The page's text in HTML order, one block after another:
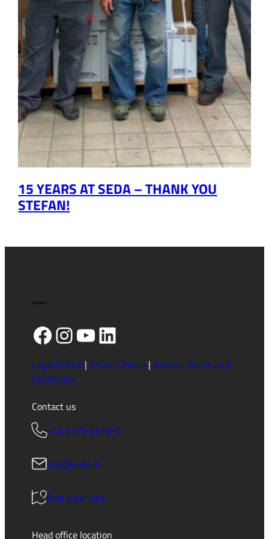
15 YEARS AT SEDA – THANK YOU
STEFAN!
Facebook
Instagram
YouTube
LinkedIn
Legal Notice| Privacy Policy| General Terms and
Conditions
Contact us
+43 5375 6318-0
info@seda.at
Plan your visit
Head office location